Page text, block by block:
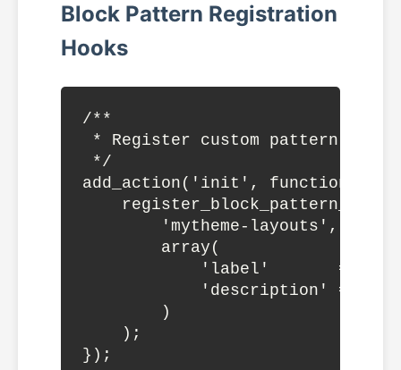
Block Pattern Registration
Hooks
/**
* Register custom pattern
*/
add_action('init', function() {
        'mytheme-layouts',
        array(
'label'       =>
'description' =>
        )
    );
});